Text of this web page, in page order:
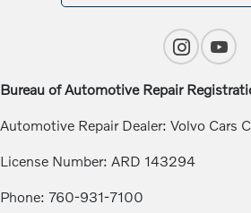
Bureau of Automotive Repair
Automotive Repair Dealer: Volvo Cars
License Number: ARD 143294
Phone: 760-931-7100